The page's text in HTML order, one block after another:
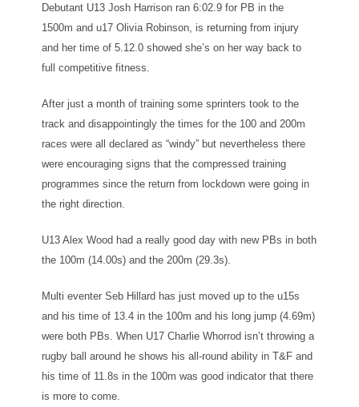
Debutant U13 Josh Harrison ran 6:02.9 for PB in the
1500m and u17 Olivia Robinson, is returning from injury
and her time of 5.12.0 showed she’s on her way back to
full competitive fitness.
After just a month of training some sprinters took to the
track and disappointingly the times for the 100 and 200m
races were all declared as “windy” but nevertheless there
were encouraging signs that the compressed training
programmes since the return from lockdown were going in
the right direction.
U13 Alex Wood had a really good day with new PBs in both
the 100m (14.00s) and the 200m (29.3s).
Multi eventer Seb Hillard has just moved up to the u15s
and his time of 13.4 in the 100m and his long jump (4.69m)
were both PBs. When U17 Charlie Whorrod isn’t throwing a
rugby ball around he shows his all-round ability in T&F and
his time of 11.8s in the 100m was good indicator that there
is more to come.